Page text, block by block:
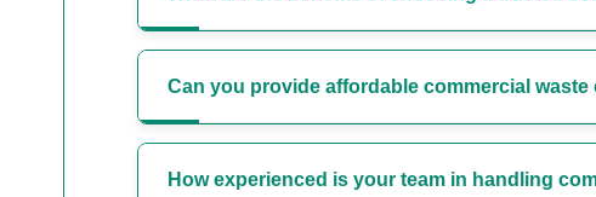
Can you provide affordable commercial
How experienced is your team in handling